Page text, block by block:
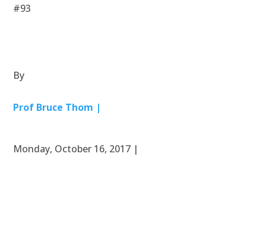
#93
By
Prof Bruce Thom |
Monday, October 16, 2017 |